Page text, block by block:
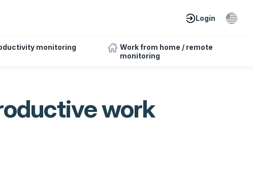
Login
monitoring
Work from home / remote
monitoring
work